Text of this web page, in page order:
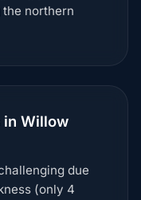
northern
in Willow
due
(only 4